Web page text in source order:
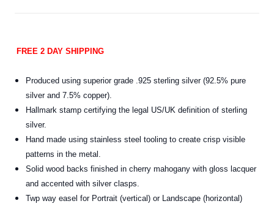
FREE 2 DAY SHIPPING
Produced using superior grade .925 sterling silver (92.5% pure
silver and 7.5% copper).
Hallmark stamp certifying the legal US/UK definition of sterling
silver.
Hand made using stainless steel tooling to create crisp visible
patterns in the metal.
Solid wood backs finished in cherry mahogany with gloss lacquer
and accented with silver clasps.
Twp way easel for Portrait (vertical) or Landscape (horizontal)